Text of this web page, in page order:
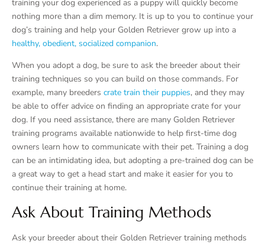
training your dog experienced as a puppy will quickly become
nothing more than a dim memory. It is up to you to continue your
dog’s training and help your Golden Retriever grow up into a
healthy, obedient, socialized companion.
When you adopt a dog, be sure to ask the breeder about their
training techniques so you can build on those commands. For
example, many breeders crate train their puppies, and they may
be able to offer advice on finding an appropriate crate for your
dog. If you need assistance, there are many Golden Retriever
training programs available nationwide to help first-time dog
owners learn how to communicate with their pet. Training a dog
can be an intimidating idea, but adopting a pre-trained dog can be
a great way to get a head start and make it easier for you to
continue their training at home.
Ask About Training Methods
Ask your breeder about their Golden Retriever training methods